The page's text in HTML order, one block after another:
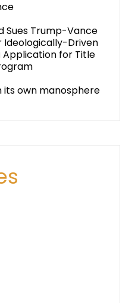
Sues Trump-Vance
Ideologically-Driven
Application for Title
its own manosphere